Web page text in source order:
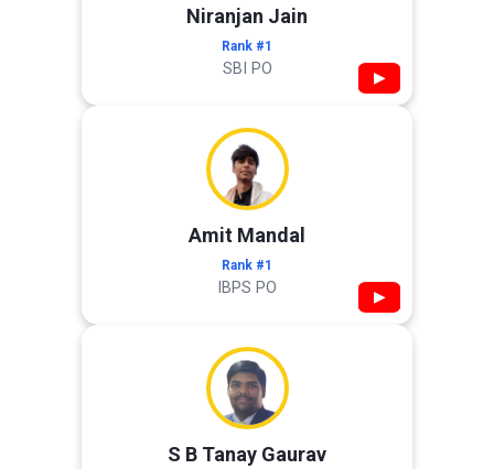
Niranjan Jain
Rank #1
SBI PO ▶
Amit Mandal
Rank #1
IBPS PO ▶
S B Tanay Gaurav